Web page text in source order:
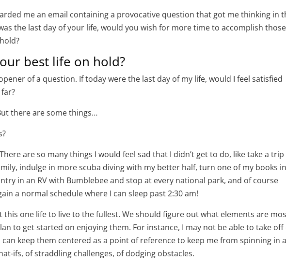
me an email containing a provocative question that got me thinking in
the last day of your life, would you wish for more time to accomplish those
best life on hold?
of a question. If today were the last day of my life, would I feel satisfied
there are some things…
are so many things I would feel sad that I didn’t get to do, like take a
indulge in more scuba diving with my better half, turn one of my books
in an RV with Bumblebee and stop at every national park, and of course
a normal schedule where I can sleep past 2:30 am!
this one life to live to the fullest. We should figure out what elements are
to get started on enjoying them. For instance, I may not be able to take off
keep them centered as a point of reference to keep me from spinning in a
ifs, of straddling challenges, of dodging obstacles.